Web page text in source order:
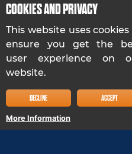
© 2024,
COOKIES AND PRIVACY
This website uses
ensure you get the
user experience on
website.
DECLINE ACCEPT
More Information